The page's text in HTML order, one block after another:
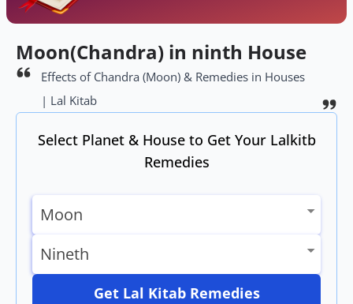
Moon(Chandra) in ninth House
Effects of Chandra (Moon) & Remedies in Houses
| Lal Kitab
Select Planet & House to Get Your Lalkitb
Remedies
Get Lal Kitab Remedies